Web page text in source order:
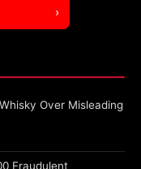
›
Over Misleading
Fraudulent